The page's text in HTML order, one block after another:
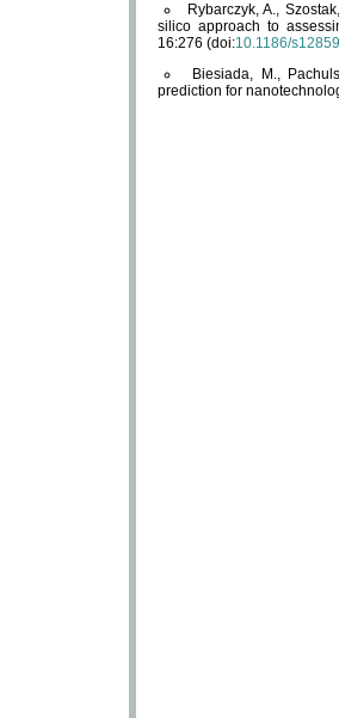
Rybarczyk, A.,
silico approach to
16:276 (doi:10.1186/
Biesiada, M.,
prediction for